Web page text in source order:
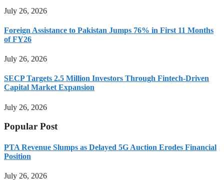
July 26, 2026
Foreign Assistance to Pakistan Jumps 76% in First 11 Months
of FY26
July 26, 2026
SECP Targets 2.5 Million Investors Through Fintech-Driven
Capital Market Expansion
July 26, 2026
Popular Post
PTA Revenue Slumps as Delayed 5G Auction Erodes Financial
Position
July 26, 2026